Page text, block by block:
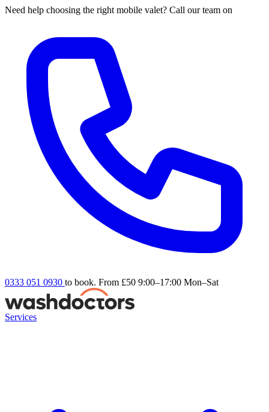
Need help choosing the right mobile valet? Call our team on
0333 051 0930 to book. From £50 9:00–17:00 Mon–Sat
Services